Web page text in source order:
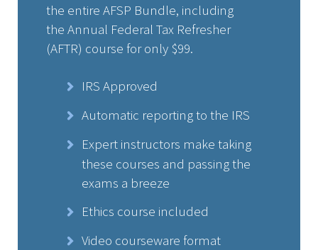
the entire AFSP Bundle, including
the Annual Federal Tax Refresher
(AFTR) course for only $99.
IRS Approved
Automatic reporting to the IRS
Expert instructors make taking
these courses and passing the
exams a breeze
Ethics course included
Video courseware format